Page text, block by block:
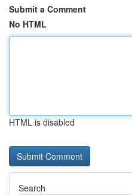
Submit a Comment
No HTML
HTML is disabled
Search